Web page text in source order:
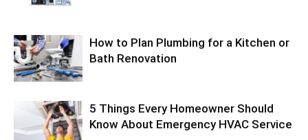
How to Plan Plumbing for a Kitchen or
Bath Renovation
5 Things Every Homeowner Should
Know About Emergency HVAC Service